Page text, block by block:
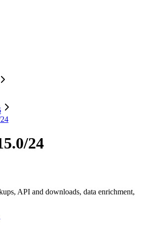
24
API and downloads, data enrichment,